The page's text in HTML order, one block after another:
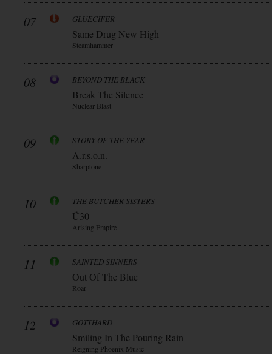
07 GLUECIFER
Same Drug New High
Steamhammer
08 BEYOND THE BLACK
Break The Silence
Nuclear Blast
09 STORY OF THE YEAR
A.r.s.o.n.
Sharptone
10 THE BUTCHER SISTERS
Ü30
Arising Empire
11 SAINTED SINNERS
Out Of The Blue
Roar
12 GOTTHARD
Smiling In The Pouring Rain
Reigning Phoenix Music